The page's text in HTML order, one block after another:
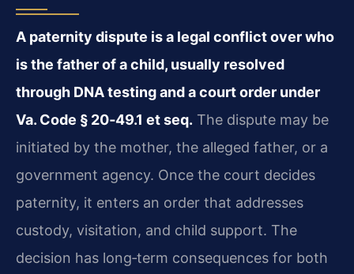
A paternity dispute is a legal conflict over who
is the father of a child, usually resolved
through DNA testing and a court order under
Va. Code § 20‑49.1 et seq. The dispute may be
initiated by the mother, the alleged father, or a
government agency. Once the court decides
paternity, it enters an order that addresses
custody, visitation, and child support. The
decision has long‑term consequences for both